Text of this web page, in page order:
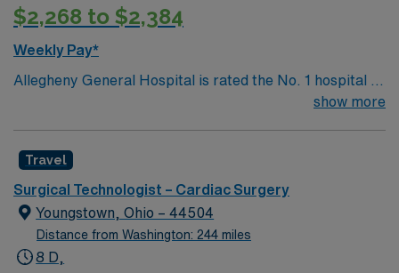
$2,268 to $2,384
Weekly Pay*
Allegheny General Hospital is rated the No. 1 hospital in
Southwestern PA for Medical Excellence in Cancer
Transplant and Liver Transplant. Our physicians are
renowned in their fields. Together with nurses,
technicians, clinicians, and support staff, our team
delivers advanced care in nearly every medical and
surgical specialty
show more
Travel
Surgical Technologist – Cardiac Surgery
Youngstown, Ohio – 44504
Distance from Washington: 244 miles
8 D,